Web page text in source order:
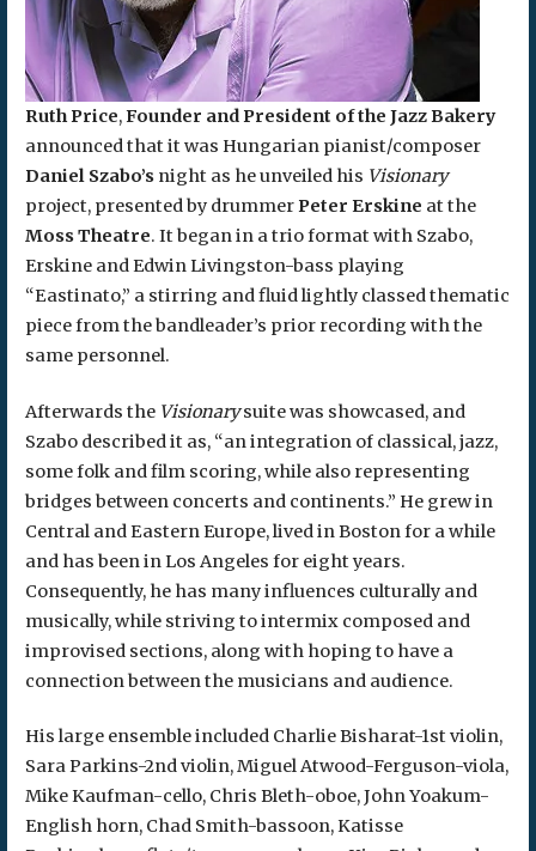
Ruth Price,Founder and President of the Jazz Bakery
announced that it was Hungarian pianist/composer
Daniel Szabo’s night as he unveiled his Visionary
project, presented by drummerPeter Erskine at the
Moss Theatre. It began in a trio format with Szabo,
Erskine and Edwin Livingston-bass playing
“Eastinato,” a stirring and fluid lightly classed thematic
piece from the bandleader’s prior recording with the
same personnel.
Afterwards the Visionarysuite was showcased, and
Szabo described it as, “an integration of classical, jazz,
some folk and film scoring, while also representing
bridges between concerts and continents.” He grew in
Central and Eastern Europe, lived in Boston for a while
and has been in Los Angeles for eight years.
Consequently, he has many influences culturally and
musically, while striving to intermix composed and
improvised sections, along with hoping to have a
connection between the musicians and audience.
His large ensemble included Charlie Bisharat-1st violin,
Sara Parkins-2nd violin, Miguel Atwood-Ferguson-viola,
Mike Kaufman-cello, Chris Bleth-oboe, John Yoakum-
English horn, Chad Smith-bassoon, Katisse